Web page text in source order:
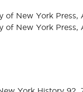
of New York Press,
of New York Press,